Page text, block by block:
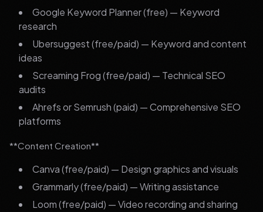
Google Keyword Planner (free) — Keyword
research
Ubersuggest (free/paid) — Keyword and content
ideas
Screaming Frog (free/paid) — Technical SEO
audits
Ahrefs or Semrush (paid) — Comprehensive SEO
platforms
**Content Creation**
Canva (free/paid) — Design graphics and visuals
Grammarly (free/paid) — Writing assistance
Loom (free/paid) — Video recording and sharing